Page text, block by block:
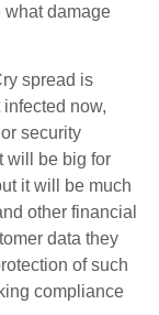
what damage
spread is
now,
security
will be big for
it will be much
other financial
data they
of such
compliance